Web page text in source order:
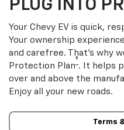
PLUG INTO
Your Chevy EV is quick,
Your ownership
and carefree. That’s why
Protection Plan† . It helps
over and above the
Enjoy all your new roads.
Terms